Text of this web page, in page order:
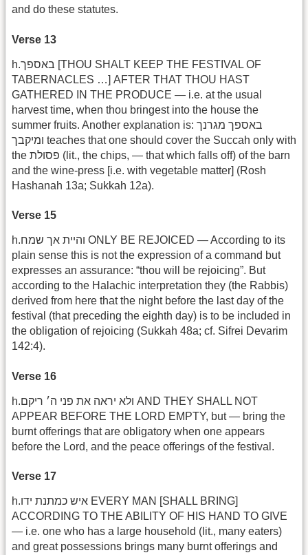
and do these statutes.
Verse 13
h.באספך [THOU SHALT KEEP THE FESTIVAL OF
TABERNACLES …] AFTER THAT THOU HAST
GATHERED IN THE PRODUCE — i.e. at the usual
harvest time, when thou bringest into the house the
summer fruits. Another explanation is: באספך מגרנך
ומיקבך teaches that one should cover the Succah only with
the פסולת (lit., the chips, — that which falls off) of the barn
and the wine-press [i.e. with vegetable matter] (Rosh
Hashanah 13a; Sukkah 12a).
Verse 15
h.והיית אך שמח ONLY BE REJOICED — According to its
plain sense this is not the expression of a command but
expresses an assurance: “thou will be rejoicing”. But
according to the Halachic interpretation they (the Rabbis)
derived from here that the night before the last day of the
festival (that preceding the eighth day) is to be included in
the obligation of rejoicing (Sukkah 48a; cf. Sifrei Devarim
142:4).
Verse 16
h.ולא יראה את פני ה׳ ריקם AND THEY SHALL NOT
APPEAR BEFORE THE LORD EMPTY, but — bring the
burnt offerings that are obligatory when one appears
before the Lord, and the peace offerings of the festival.
Verse 17
h.איש כמתנת ידו EVERY MAN [SHALL BRING]
ACCORDING TO THE ABILITY OF HIS HAND TO GIVE
— i.e. one who has a large household (lit., many eaters)
and great possessions brings many burnt offerings and